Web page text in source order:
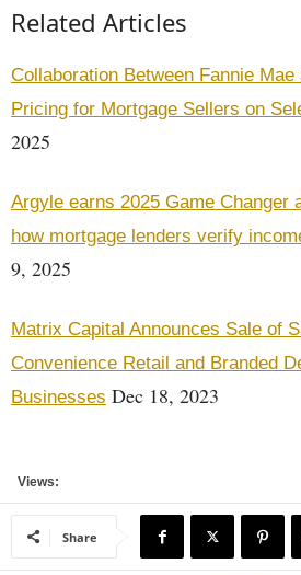
Related Articles
Collaboration Between Fannie
Pricing for Mortgage Sellers on
2025
Argyle earns 2025 Game Changer
how mortgage lenders verify
9, 2025
Matrix Capital Announces Sale of
Convenience Retail and Branded
Businesses Dec 18, 2023
Views:
Share